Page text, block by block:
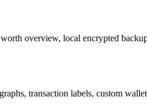
overview, local encrypted
transaction labels, custom